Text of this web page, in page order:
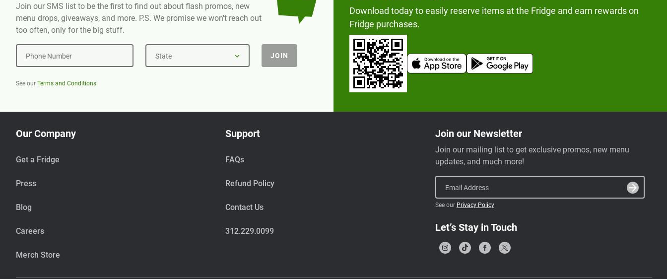
Join our SMS list to be the first to find out about flash promos, new
menu drops, giveaways, and more. P.S. We promise we won't reach out
too often, only for the big stuff.
Phone Number State JOIN
See our Terms and Conditions
Download today to easily reserve items at the Fridge and earn rewards on
Fridge purchases.
Our Company
Get a Fridge
Press
Blog
Careers
Merch Store
Support
FAQs
Refund Policy
Contact Us
312.229.0099
Join our Newsletter
Join our mailing list to get exclusive promos, new menu
updates, and much more!
Email Address
See our Privacy Policy
Let’s Stay in Touch